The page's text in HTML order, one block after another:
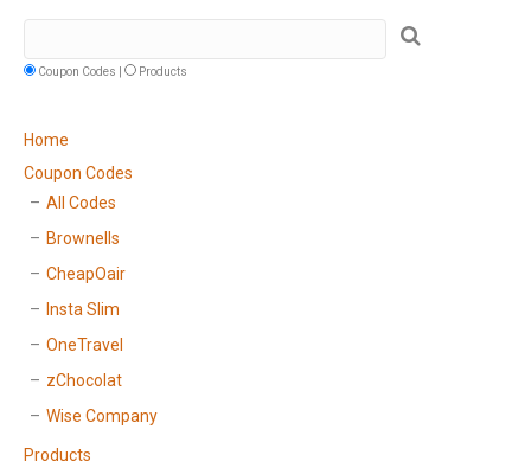
Coupon Codes | Products
Home
Coupon Codes
All Codes
Brownells
CheapOair
Insta Slim
OneTravel
zChocolat
Wise Company
Products